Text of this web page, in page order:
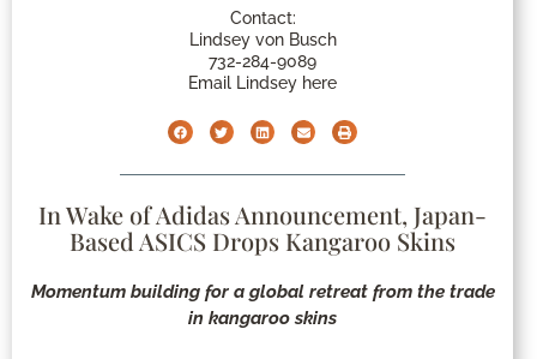
Contact:
Lindsey von Busch
732-284-9089
Email Lindsey here
In Wake of Adidas Announcement, Japan-
Based ASICS Drops Kangaroo Skins
Momentum building for a global retreat from the trade
in kangaroo skins